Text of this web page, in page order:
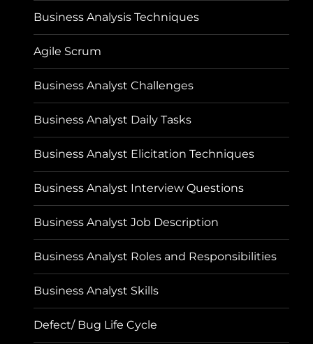
Business Analysis Techniques
Agile Scrum
Business Analyst Challenges
Business Analyst Daily Tasks
Business Analyst Elicitation Techniques
Business Analyst Interview Questions
Business Analyst Job Description
Business Analyst Roles and Responsibilities
Business Analyst Skills
Defect/ Bug Life Cycle